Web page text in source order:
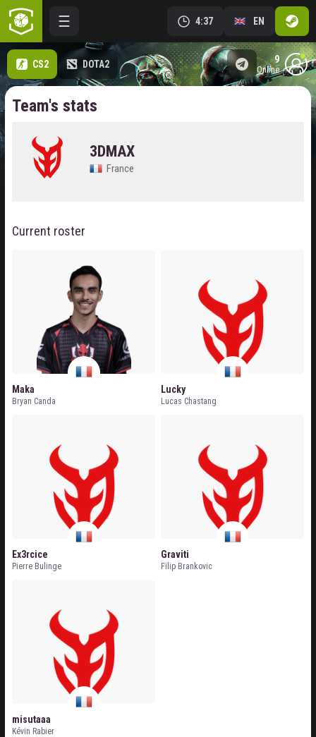
4:37 EN
CS2 DOTA2 9
online
Team's stats
3DMAX
France
Current roster
Maka
Bryan Canda
Lucky
Lucas Chastang
Ex3rcice
Pierre Bulinge
Graviti
Filip Brankovic
misutaaa
Kévin Rabier